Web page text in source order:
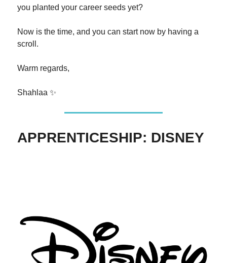
you planted your career seeds yet?
Now is the time, and you can start now by having a
scroll.
Warm regards,
Shahlaa ✨
APPRENTICESHIP: DISNEY